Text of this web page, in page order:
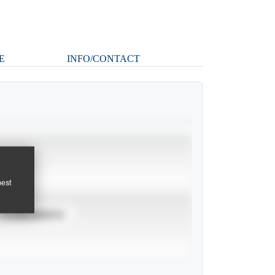
INFO/CONTACT